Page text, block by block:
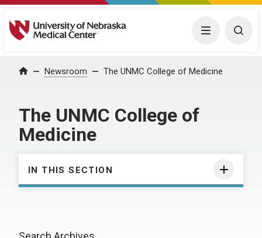
University of Nebraska Medical Center Menu
Home Newsroom The UNMC College of Medicine
The UNMC College of
Medicine
IN THIS SECTION